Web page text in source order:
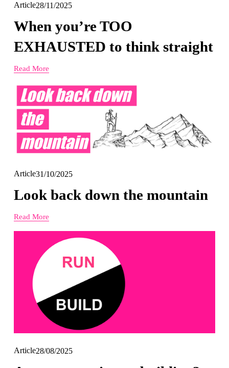
Article28/11/2025
When you’re TOO
EXHAUSTED to think straight
Read More
Article31/10/2025
Look back down the mountain
Read More
Article28/08/2025